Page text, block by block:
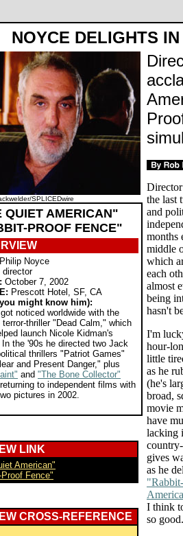
NOYCE DELIGHTS
SPLICEDwire
QUIET AMERICAN"
PROOF FENCE"
Philip Noyce
director
October 7, 2002
Prescott Hotel, SF, CA
might know him):
noticed worldwide with the
thriller "Dead Calm," which
launch Nicole Kidman's
In the '90s he directed two Jack
thrillers "Patriot Games"
and Present Danger," plus
and "The Bone Collector"
to independent films with
pictures in 2002.
LINK
American"
Fence"
CROSS-REFERENCE
the last
and
months
middle
which
each
almost
being
hasn't
I'm
hour-
little
as he
(he's
broad,
movie
have
lacking
gives
as he
I think
so